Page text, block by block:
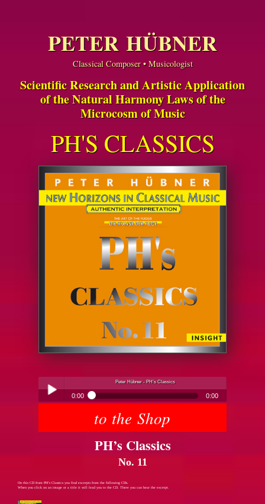
PETER HÜBNER
Classical Composer • Musicologist
Scientific Research and Artistic Application
of the Natural Harmony Laws of the
Microcosm of Music
PH'S CLASSICS
Peter Hübner - PH’s Classics
0:00 0:00
Peter Hübner - PH’s Classics
to the Shop
PH’s Classics
No. 11
On this CD from PH’s Classics you find excerpts from the following CDs.
When you click on an image or a title it will lead you to the CD. There you can hear the excerpt.